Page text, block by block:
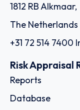
1812 RB Alkmaar,
The Netherlands
+31 72 514 7400
Risk Appraisal
Reports
Database